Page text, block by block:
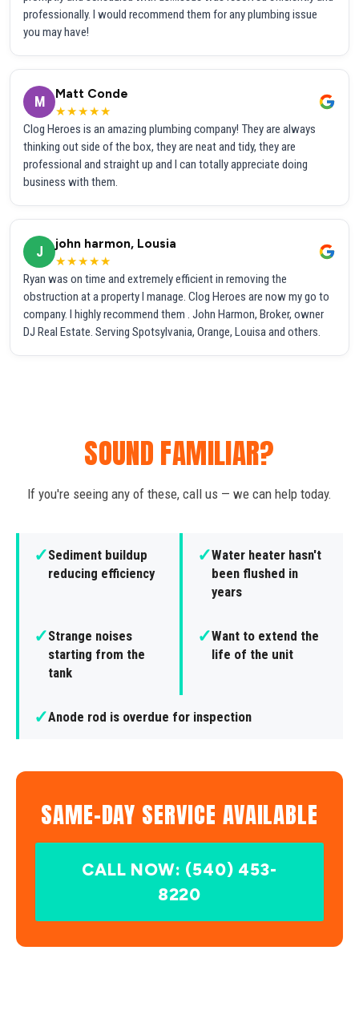
professionally. I would recommend them for any plumbing issue
you may have!
M
Matt Conde
★★★★★
Clog Heroes is an amazing plumbing company! They are always
thinking out side of the box, they are neat and tidy, they are
professional and straight up and I can totally appreciate doing
business with them.
J
john harmon, Lousia
★★★★★
Ryan was on time and extremely efficient in removing the
obstruction at a property I manage. Clog Heroes are now my go to
company. I highly recommend them . John Harmon, Broker, owner
DJ Real Estate. Serving Spotsylvania, Orange, Louisa and others.
SOUND FAMILIAR?
If you're seeing any of these, call us — we can help today.
✓Sediment buildup
reducing efficiency
✓Water heater hasn't
been flushed in
years
✓Strange noises
starting from the
tank
✓Want to extend the
life of the unit
✓Anode rod is overdue for inspection
SAME-DAY SERVICE AVAILABLE
CALL NOW: (540) 453-
8220